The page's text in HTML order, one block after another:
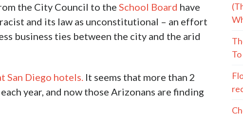
the City Council to the School Board have
and its law as unconstitutional – an effort
business ties between the city and the arid
San Diego hotels. It seems that more than 2
year, and now those Arizonans are finding